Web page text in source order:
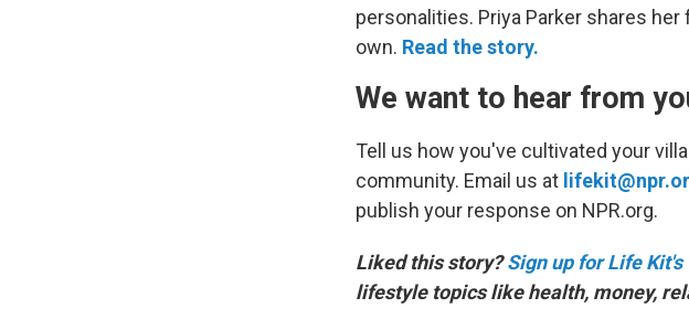
personalities. Priya Parker shares
own. Read the story.
We want to hear from
Tell us how you've cultivated your
community. Email us at
publish your response on NPR.org.
Liked this story?Sign up for Life
lifestyle topics like health, money,